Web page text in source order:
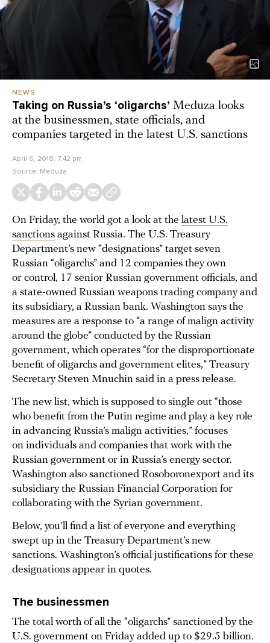
NEWS
Taking on Russia’s ‘oligarchs’ Meduza looks
at the businessmen, state officials, and
companies targeted in the latest U.S. sanctions
April 6, 2018, 7:42 pm
Source: Meduza
On Friday, the world got a look at the latest U.S.
sanctions against Russia. The U.S. Treasury
Department’s new “designations” target seven
Russian “oligarchs” and 12 companies they own
or control, 17 senior Russian government officials, and
a state-owned Russian weapons trading company and
its subsidiary, a Russian bank. Washington says the
measures are a response to “a range of malign activity
around the globe” conducted by the Russian
government, which operates “for the disproportionate
benefit of oligarchs and government elites,” Treasury
Secretary Steven Mnuchin said in a press release.
The new list, which is supposed to single out “those
who benefit from the Putin regime and play a key role
in advancing Russia’s malign activities,” focuses
on individuals and companies that work with the
Russian government or in Russia’s energy sector.
Washington also sanctioned Rosoboronexport and its
subsidiary the Russian Financial Corporation for
collaborating with the Syrian government.
Below, you’ll find a list of everyone and everything
swept up in the Treasury Department’s new
sanctions. Washington’s official justifications for these
designations appear in quotes.
The businessmen
The total worth of all the “oligarchs” sanctioned by the
U.S. government on Friday added up to $29.5 billion.